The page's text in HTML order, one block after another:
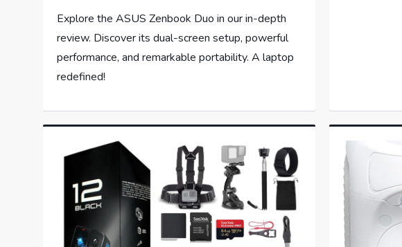
Explore the ASUS Zenbook Duo in our in-depth
review. Discover its dual-screen setup, powerful
performance, and remarkable portability. A laptop
redefined!